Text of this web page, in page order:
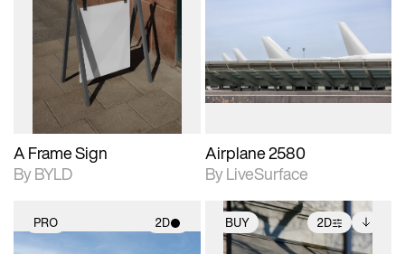
2D scene with
photographic details.
Includes support for
extended scene
adjustments.
Includes additional
files when unlocked.
View Surface Info to
download files.
A Frame Sign
By BYLD
photographic details.
Includes support for
materials and lighting.
Airplane 2580
By LiveSurface
PRO 2D BUY 2D